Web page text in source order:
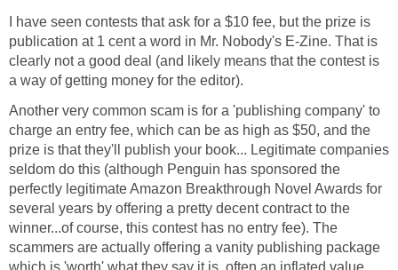
I have seen contests that ask for a $10 fee, but the prize is
publication at 1 cent a word in Mr. Nobody's E-Zine. That is
clearly not a good deal (and likely means that the contest is
a way of getting money for the editor).
Another very common scam is for a 'publishing company' to
charge an entry fee, which can be as high as $50, and the
prize is that they'll publish your book... Legitimate companies
seldom do this (although Penguin has sponsored the
perfectly legitimate Amazon Breakthrough Novel Awards for
several years by offering a pretty decent contract to the
winner...of course, this contest has no entry fee). The
scammers are actually offering a vanity publishing package
which is 'worth' what they say it is, often an inflated value.